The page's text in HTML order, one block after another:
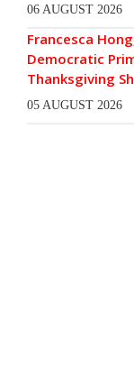
06 AUGUST 2026
Francesca
Democratic
Thanksgiving
05 AUGUST 2026